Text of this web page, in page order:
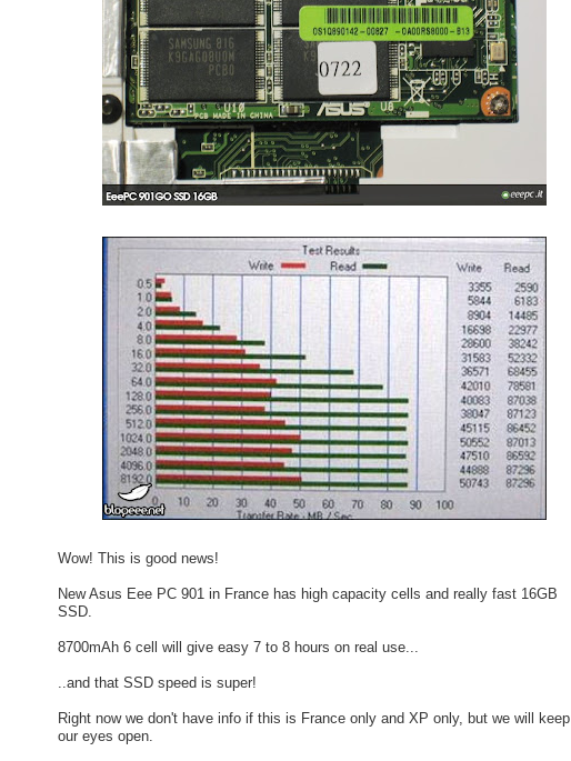
Wow! This is good news!
New Asus Eee PC 901 in France has high capacity cells and really fast 16GB
SSD.
8700mAh 6 cell will give easy 7 to 8 hours on real use...
..and that SSD speed is super!
Right now we don't have info if this is France only and XP only, but we will keep
our eyes open.